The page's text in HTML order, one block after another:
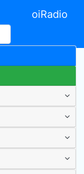
oiRadio